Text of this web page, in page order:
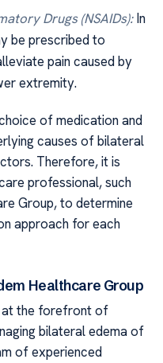
Drugs (NSAIDs):In
be prescribed to
pain caused by
extremity.
of medication and
causes of bilateral
Therefore, it is
professional, such
Group, to determine
approach for each
Healthcare Group
at the forefront of
bilateral edema of
of experienced